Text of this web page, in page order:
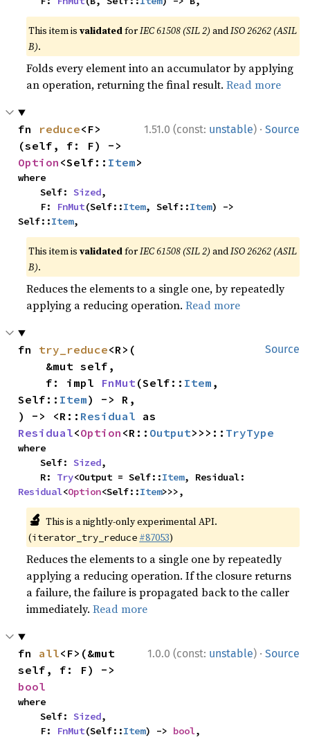
This item isvalidatedforIEC 61508 (SIL 2) andISO 26262 (ASIL
B).
Folds every element into an accumulator by applying
an operation, returning the final result.Read more
1.51.0 (const: unstable) · Source
fn reduce<F>
Option <Self:: Item>
where
    Self:
Sized,
    F:
FnMut(Self::Item, Self::Item) ->
Self::Item,
This item isvalidatedforIEC 61508 (SIL 2) andISO 26262 (ASIL
B).
Reduces the elements to a single one, by repeatedly
applying a reducing operation.Read more
Source
fn try_reduce<R>(
    f: impl
FnMut(Self:: Item ,
Self:: Item) -> R,
) -> <R:: Residual
Residual<Option <R:: Output>>>:: TryType
where
    Self:
Sized,
    R:
Try<Output = Self::Item
Residual<Option<Self::Item>>>,
🔬 This is a nightly-only experimental API.
(iterator_try_reduce #87053)
Reduces the elements to a single one by repeatedly
applying a reducing operation. If the closure returns
a failure, the failure is propagated back to the caller
immediately.Read more
1.0.0 (const: unstable) · Source
fn all<F>(&mut
bool
where
    Self:
Sized,
    F:
FnMut(Self::Item) -> bool,